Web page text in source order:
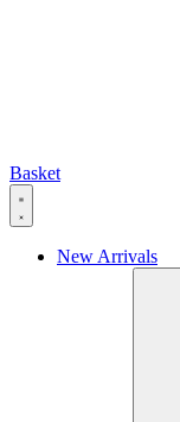
Basket
New Arrivals